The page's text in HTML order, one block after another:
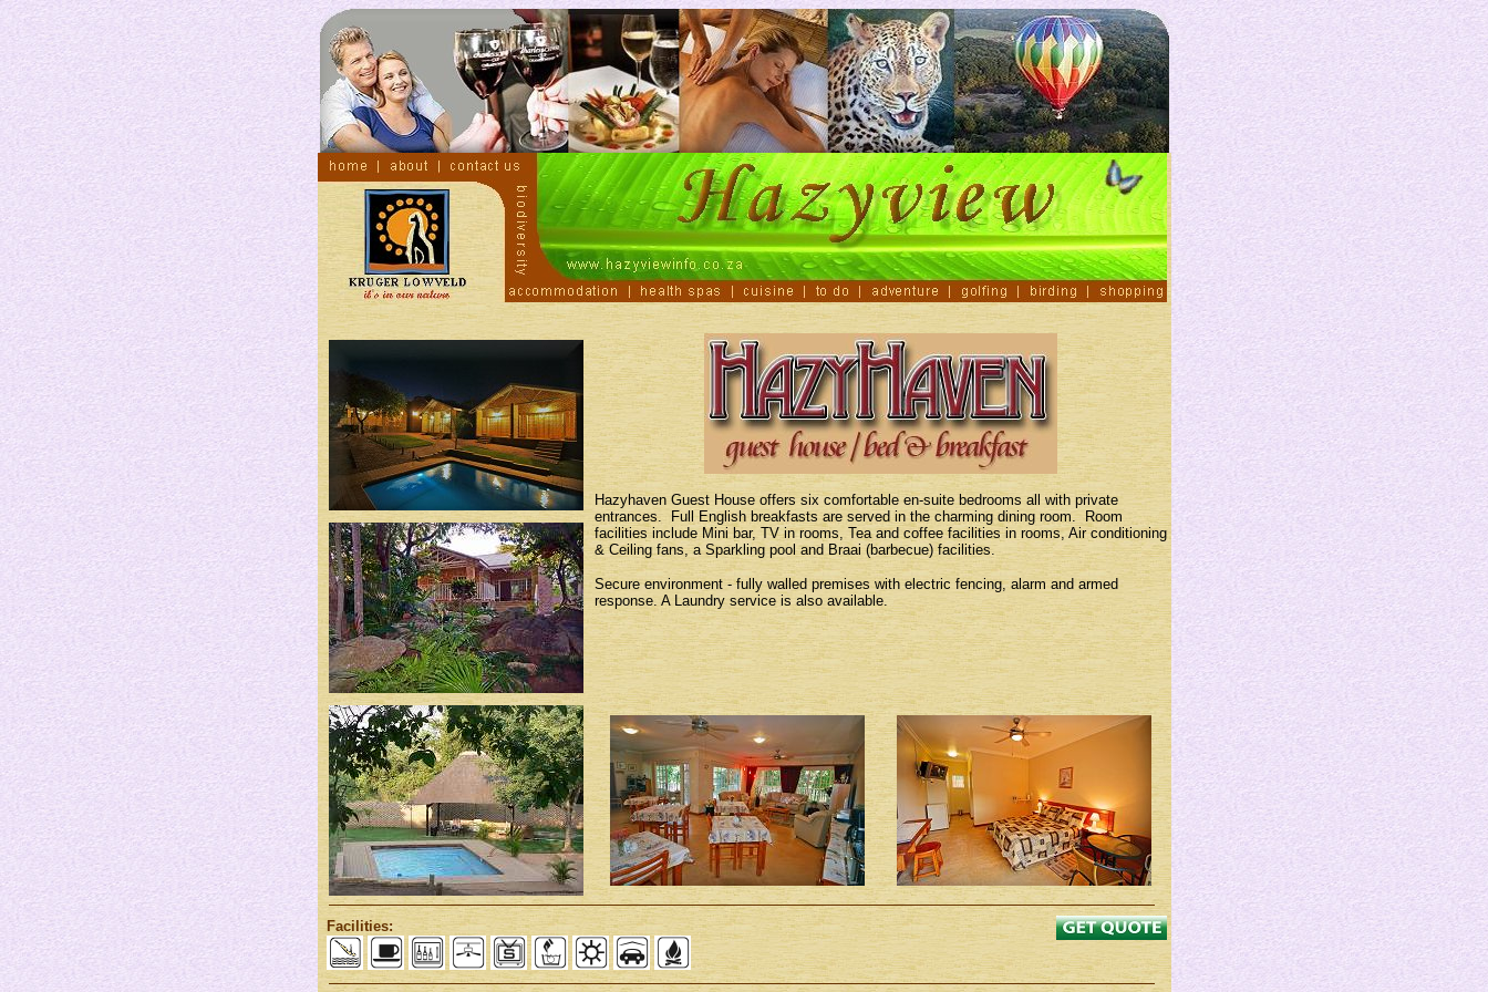
Hazyhaven Guest House offers six comfortable en-suite bedrooms all with private
entrances. Full English breakfasts are served in the charming dining room. Room
facilities include Mini bar, TV in rooms, Tea and coffee facilities in rooms, Air conditioning
& Ceiling fans, a Sparkling pool and Braai (barbecue) facilities.
Secure environment - fully walled premises with electric fencing, alarm and armed
response. A Laundry service is also available.
Facilities: